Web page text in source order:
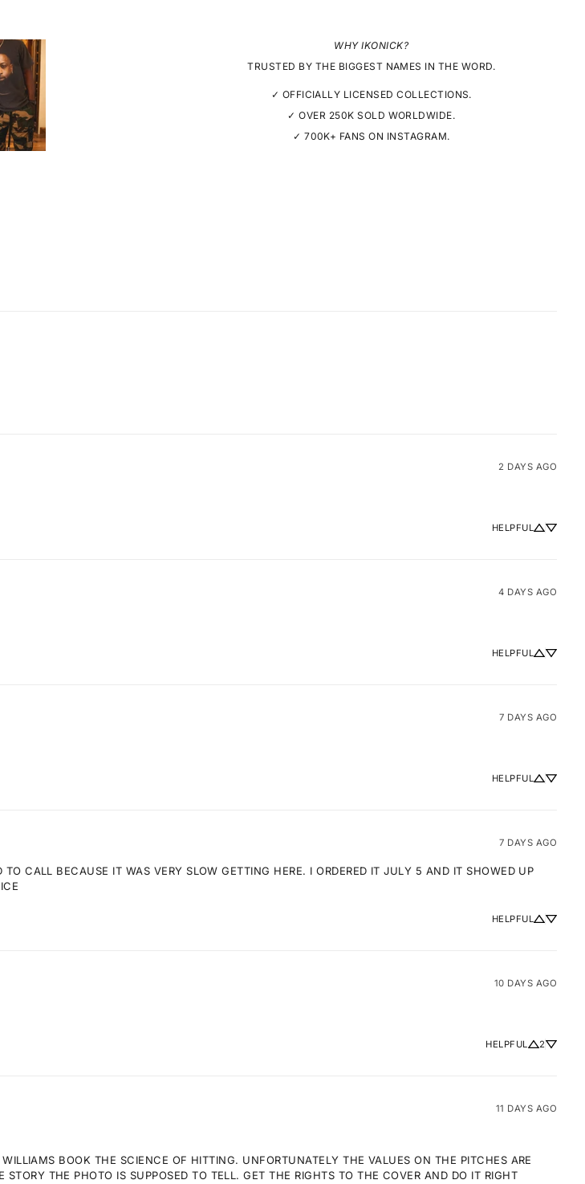
WHY IKONICK?
TRUSTED BY THE BIGGEST NAMES IN THE WORD.
✓ OFFICIALLY LICENSED COLLECTIONS.
✓ OVER 250K SOLD WORLDWIDE.
✓ 700K+ FANS ON INSTAGRAM.
2 DAYS AGO
HELPFUL
4 DAYS AGO
HELPFUL
7 DAYS AGO
HELPFUL
7 DAYS AGO
CALL BECAUSE IT WAS VERY SLOW GETTING HERE. I ORDERED IT JULY 5 AND IT SHOWED UP
HELPFUL
10 DAYS AGO
HELPFUL 2
11 DAYS AGO
BOOK THE SCIENCE OF HITTING. UNFORTUNATELY THE VALUES ON THE PITCHES ARE
THE PHOTO IS SUPPOSED TO TELL. GET THE RIGHTS TO THE COVER AND DO IT RIGHT